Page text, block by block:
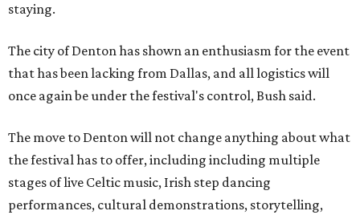
staying.
The city of Denton has shown an enthusiasm for the event
that has been lacking from Dallas, and all logistics will
once again be under the festival's control, Bush said.
The move to Denton will not change anything about what
the festival has to offer, including including multiple
stages of live Celtic music, Irish step dancing
performances, cultural demonstrations, storytelling,